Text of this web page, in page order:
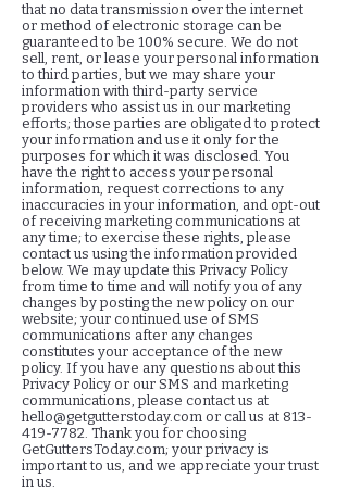
that no data transmission over the internet
or method of electronic storage can be
guaranteed to be 100% secure. We do not
sell, rent, or lease your personal information
to third parties, but we may share your
information with third-party service
providers who assist us in our marketing
efforts; those parties are obligated to protect
your information and use it only for the
purposes for which it was disclosed. You
have the right to access your personal
information, request corrections to any
inaccuracies in your information, and opt-out
of receiving marketing communications at
any time; to exercise these rights, please
contact us using the information provided
below. We may update this Privacy Policy
from time to time and will notify you of any
changes by posting the new policy on our
website; your continued use of SMS
communications after any changes
constitutes your acceptance of the new
policy. If you have any questions about this
Privacy Policy or our SMS and marketing
communications, please contact us at
hello@getgutterstoday.com or call us at 813-
419-7782. Thank you for choosing
GetGuttersToday.com; your privacy is
important to us, and we appreciate your trust
in us.